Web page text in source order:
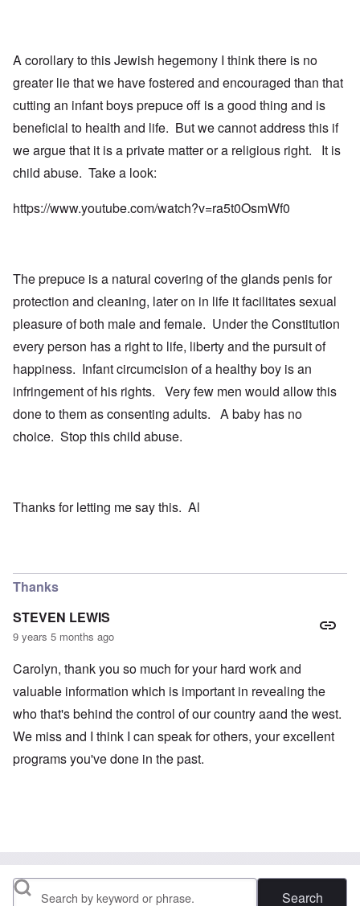
A corollary to this Jewish hegemony I think there is no
greater lie that we have fostered and encouraged than that
cutting an infant boys prepuce off is a good thing and is
beneficial to health and life. But we cannot address this if
we argue that it is a private matter or a religious right. It is
child abuse. Take a look:
https://www.youtube.com/watch?v=ra5t0OsmWf0
The prepuce is a natural covering of the glands penis for
protection and cleaning, later on in life it facilitates sexual
pleasure of both male and female. Under the Constitution
every person has a right to life, liberty and the pursuit of
happiness. Infant circumcision of a healthy boy is an
infringement of his rights. Very few men would allow this
done to them as consenting adults. A baby has no
choice. Stop this child abuse.
Thanks for letting me say this. Al
Thanks
STEVEN LEWIS
9 years 5 months ago
Carolyn, thank you so much for your hard work and
valuable information which is important in revealing the
who that's behind the control of our country aand the west.
We miss and I think I can speak for others, your excellent
programs you've done in the past.
Search